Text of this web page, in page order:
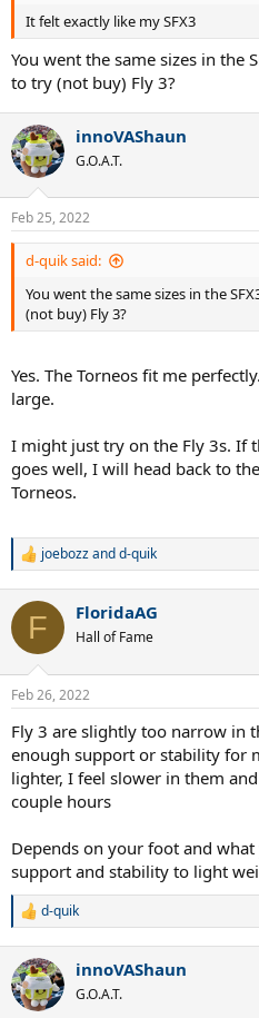
It felt exactly like my SFX3
You went the same sizes in the
to try (not buy) Fly 3?
innoVAShaun
G.O.A.T.
Feb 25, 2022
d-quik said:
You went the same sizes in the
(not buy) Fly 3?
Yes. The Torneos fit me
large.
I might just try on the Fly 3s. If
goes well, I will head back to
Torneos.
R
c
i
s
:
joebozzandd-quik
F FloridaAG
Hall of Fame
Feb 26, 2022
Fly 3 are slightly too narrow in
enough support or stability for
lighter, I feel slower in them
couple hours
Depends on your foot and
support and stability to light
R
c
t
i
d-quik
innoVAShaun
G.O.A.T.